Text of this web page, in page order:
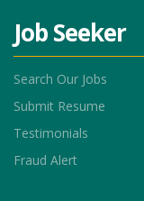
Job Seeker
Search Our Jobs
Submit Resume
Testimonials
Fraud Alert